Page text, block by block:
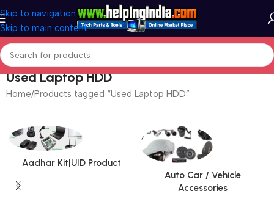
Skip to navigation
Skip to main content
Used Laptop HDD
Home Products tagged “Used Laptop HDD”
Aadhar Kit|UID Product
Auto Car / Vehicle
Accessories